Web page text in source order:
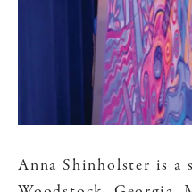
Anna Shinholster is a